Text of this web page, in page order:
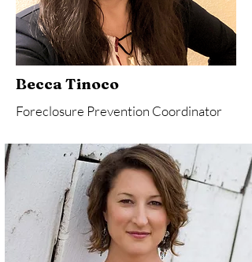
Becca Tinoco
Foreclosure Prevention Coordinator